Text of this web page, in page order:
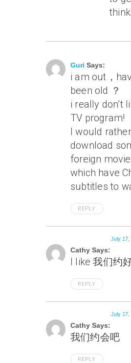
Guri Says:
i am out，
been old ？
i really don’t
TV program!
I would rather
download
foreign
which have
subtitles to
REPLY
Cathy Says:
July 17,
I like 我们约
REPLY
Cathy Says:
July 17,
我们约会吧
REPLY